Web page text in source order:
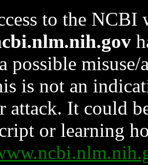
to the NCBI
possible
is not an
attack. It could
or learning